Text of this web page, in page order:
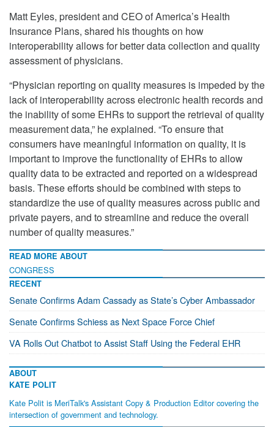
Matt Eyles, president and CEO of America’s Health
Insurance Plans, shared his thoughts on how
interoperability allows for better data collection and quality
assessment of physicians.
“Physician reporting on quality measures is impeded by the
lack of interoperability across electronic health records and
the inability of some EHRs to support the retrieval of quality
measurement data,” he explained. “To ensure that
consumers have meaningful information on quality, it is
important to improve the functionality of EHRs to allow
quality data to be extracted and reported on a widespread
basis. These efforts should be combined with steps to
standardize the use of quality measures across public and
private payers, and to streamline and reduce the overall
number of quality measures.”
READ MORE ABOUT
CONGRESS
RECENT
Senate Confirms Adam Cassady as State’s Cyber Ambassador
Senate Confirms Schiess as Next Space Force Chief
VA Rolls Out Chatbot to Assist Staff Using the Federal EHR
ABOUT
KATE POLIT
Kate Polit is MeriTalk's Assistant Copy & Production Editor covering the
intersection of government and technology.